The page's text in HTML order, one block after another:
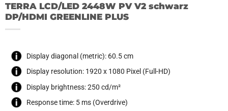
TERRA LCD/LED 2448W PV V2 schwarz
DP/HDMI GREENLINE PLUS
Display diagonal (metric): 60.5 cm
Display resolution: 1920 x 1080 Pixel (Full-HD)
Display brightness: 250 cd/m²
Response time: 5 ms (Overdrive)